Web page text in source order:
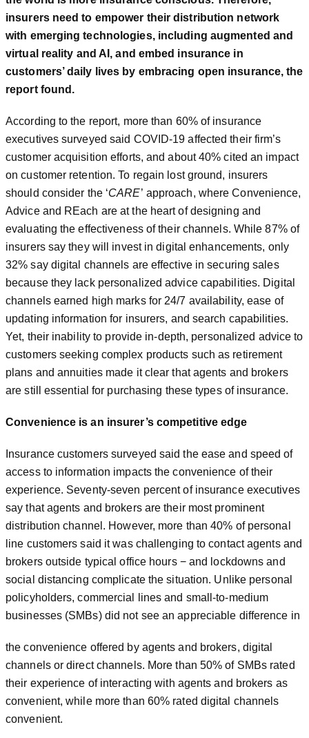
insurers need to empower their distribution network
with emerging technologies, including augmented and
virtual reality and AI, and embed insurance in
customers’ daily lives by embracing open insurance, the
report found.
According to the report, more than 60% of insurance
executives surveyed said COVID-19 affected their firm’s
customer acquisition efforts, and about 40% cited an impact
on customer retention. To regain lost ground, insurers
should consider the ‘CARE’ approach, where Convenience,
Advice and REach are at the heart of designing and
evaluating the effectiveness of their channels. While 87% of
insurers say they will invest in digital enhancements, only
32% say digital channels are effective in securing sales
because they lack personalized advice capabilities. Digital
channels earned high marks for 24/7 availability, ease of
updating information for insurers, and search capabilities.
Yet, their inability to provide in-depth, personalized advice to
customers seeking complex products such as retirement
plans and annuities made it clear that agents and brokers
are still essential for purchasing these types of insurance.
Convenience is an insurer’s competitive edge
Insurance customers surveyed said the ease and speed of
access to information impacts the convenience of their
experience. Seventy-seven percent of insurance executives
say that agents and brokers are their most prominent
distribution channel. However, more than 40% of personal
line customers said it was challenging to contact agents and
brokers outside typical office hours − and lockdowns and
social distancing complicate the situation. Unlike personal
policyholders, commercial lines and small-to-medium
businesses (SMBs) did not see an appreciable difference in
the convenience offered by agents and brokers, digital
channels or direct channels. More than 50% of SMBs rated
their experience of interacting with agents and brokers as
convenient, while more than 60% rated digital channels
convenient.